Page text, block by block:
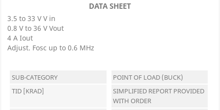
DATA SHEET
3.5 to 33 V V in
0.8 V to 36 V Vout
4 A Iout
Adjust. Fosc up to 0.6 MHz
SUB-CATEGORY
POINT OF LOAD (BUCK)
TID [KRAD]
SIMPLIFIED REPORT PROVIDED
WITH ORDER